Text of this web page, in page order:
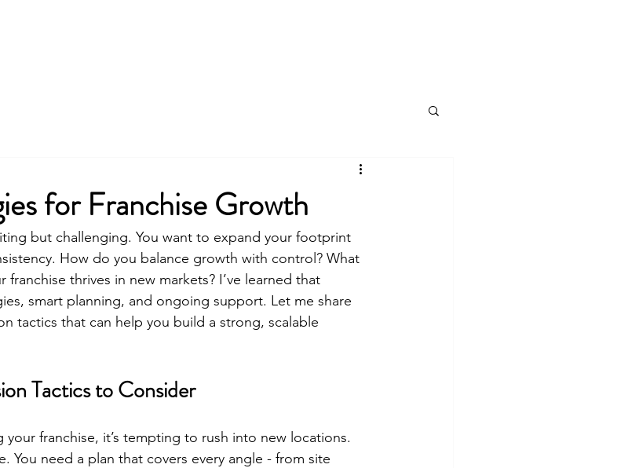
for Franchise Growth
but challenging. You want to expand your footprint
How do you balance growth with control? What
thrives in new markets? I’ve learned that
smart planning, and ongoing support. Let me share
tactics that can help you build a strong, scalable
Tactics to Consider
franchise, it’s tempting to rush into new locations.
You need a plan that covers every angle - from site